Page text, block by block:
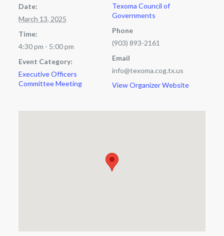
Date:
March 13, 2025
Time:
4:30 pm - 5:00 pm
Event Category:
Executive Officers
Committee Meeting
Texoma Council of
Governments
Phone
(903) 893-2161
Email
info@texoma.cog.tx.us
View Organizer Website